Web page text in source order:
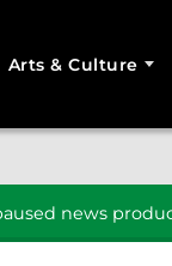
Arts & Culture
news